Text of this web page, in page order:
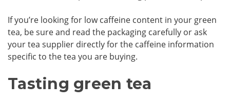
If you’re looking for low caffeine content in your green
tea, be sure and read the packaging carefully or ask
your tea supplier directly for the caffeine information
specific to the tea you are buying.
Tasting green tea